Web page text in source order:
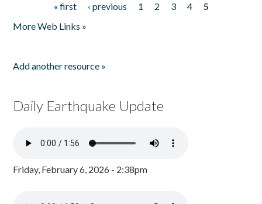
« first ‹ previous 1 2 3 4
5
More Web Links »
Add another resource »
Daily Earthquake Update
Friday, February 6, 2026 - 2:38pm